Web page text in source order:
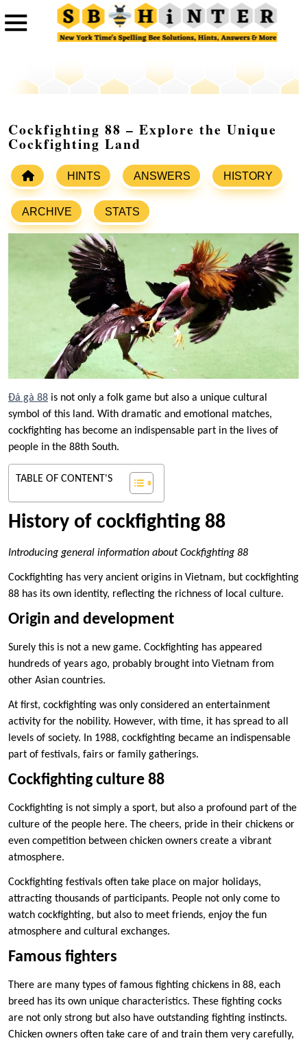
Cockfighting 88 – Explore the Unique
Cockfighting Land
HINTS ANSWERS HISTORY
ARCHIVE STATS
Đá gà 88 is not only a folk game but also a unique cultural
symbol of this land. With dramatic and emotional matches,
cockfighting has become an indispensable part in the lives of
people in the 88th South.
TABLE OF CONTENT'S
History of cockfighting 88
Introducing general information about Cockfighting 88
Cockfighting has very ancient origins in Vietnam, but cockfighting
88 has its own identity, reflecting the richness of local culture.
Origin and development
Surely this is not a new game. Cockfighting has appeared
hundreds of years ago, probably brought into Vietnam from
other Asian countries.
At first, cockfighting was only considered an entertainment
activity for the nobility. However, with time, it has spread to all
levels of society. In 1988, cockfighting became an indispensable
part of festivals, fairs or family gatherings.
Cockfighting culture 88
Cockfighting is not simply a sport, but also a profound part of the
culture of the people here. The cheers, pride in their chickens or
even competition between chicken owners create a vibrant
atmosphere.
Cockfighting festivals often take place on major holidays,
attracting thousands of participants. People not only come to
watch cockfighting, but also to meet friends, enjoy the fun
atmosphere and cultural exchanges.
Famous fighters
There are many types of famous fighting chickens in 88, each
breed has its own unique characteristics. These fighting cocks
are not only strong but also have outstanding fighting instincts.
Chicken owners often take care of and train them very carefully,